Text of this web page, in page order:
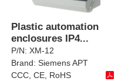
Plastic automation
enclosures IP4...
P/N:XM-12
Brand:Siemens APT
CCC, CE, RoHS